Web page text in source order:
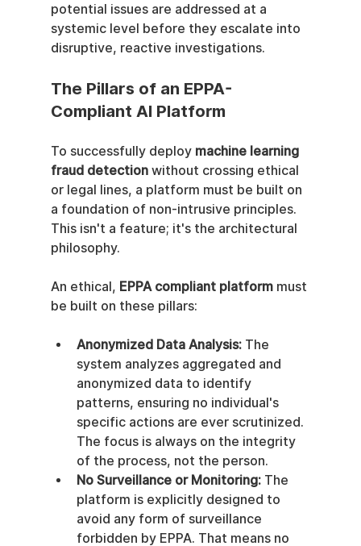
potential issues are addressed at a
systemic level before they escalate into
disruptive, reactive investigations.
The Pillars of an EPPA-
Compliant AI Platform
To successfully deploy machine learning
fraud detection without crossing ethical
or legal lines, a platform must be built on
a foundation of non-intrusive principles.
This isn't a feature; it's the architectural
philosophy.
An ethical, EPPA compliant platform must
be built on these pillars:
Anonymized Data Analysis: The
system analyzes aggregated and
anonymized data to identify
patterns, ensuring no individual's
specific actions are ever scrutinized.
The focus is always on the integrity
of the process, not the person.
No Surveillance or Monitoring: The
platform is explicitly designed to
avoid any form of surveillance
forbidden by EPPA. That means no